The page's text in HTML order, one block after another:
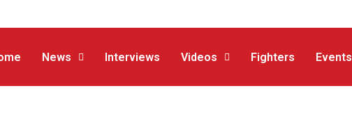
News Interviews Videos Fighters Events